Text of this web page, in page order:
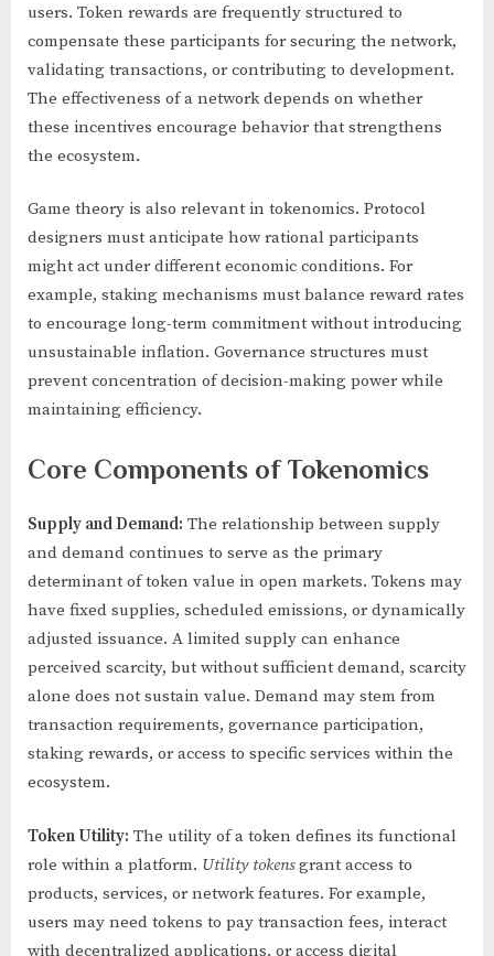
users. Token rewards are frequently structured to
compensate these participants for securing the network,
validating transactions, or contributing to development.
The effectiveness of a network depends on whether
these incentives encourage behavior that strengthens
the ecosystem.
Game theory is also relevant in tokenomics. Protocol
designers must anticipate how rational participants
might act under different economic conditions. For
example, staking mechanisms must balance reward rates
to encourage long-term commitment without introducing
unsustainable inflation. Governance structures must
prevent concentration of decision-making power while
maintaining efficiency.
Core Components of Tokenomics
Supply and Demand: The relationship between supply
and demand continues to serve as the primary
determinant of token value in open markets. Tokens may
have fixed supplies, scheduled emissions, or dynamically
adjusted issuance. A limited supply can enhance
perceived scarcity, but without sufficient demand, scarcity
alone does not sustain value. Demand may stem from
transaction requirements, governance participation,
staking rewards, or access to specific services within the
ecosystem.
Token Utility: The utility of a token defines its functional
role within a platform. Utility tokensgrant access to
products, services, or network features. For example,
users may need tokens to pay transaction fees, interact
with decentralized applications, or access digital